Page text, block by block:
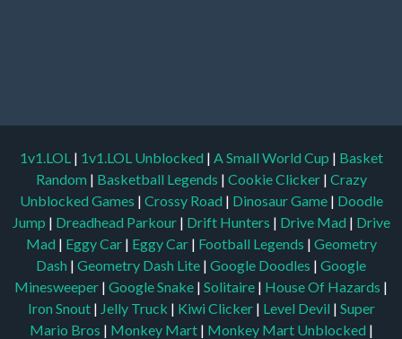
1v1.LOL | 1v1.LOL Unblocked | A Small World Cup | Basket
Random | Basketball Legends | Cookie Clicker | Crazy
Unblocked Games | Crossy Road | Dinosaur Game | Doodle
Jump | Dreadhead Parkour | Drift Hunters | Drive Mad | Drive
Mad | Eggy Car | Eggy Car | Football Legends | Geometry
Dash | Geometry Dash Lite | Google Doodles | Google
Minesweeper | Google Snake | Solitaire | House Of Hazards |
Iron Snout | Jelly Truck | Kiwi Clicker | Level Devil | Super
Mario Bros | Monkey Mart | Monkey Mart Unblocked |